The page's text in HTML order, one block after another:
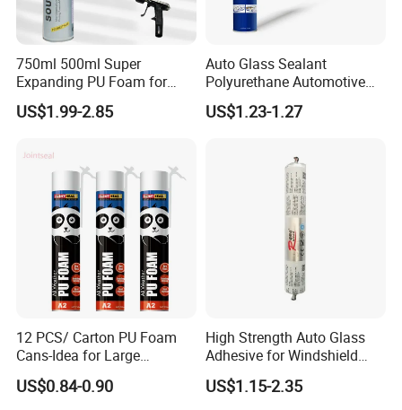
750ml 500ml Super
Expanding PU Foam for
Fixing Window and Doors
US$1.99-2.85
Auto Glass Sealant
Polyurethane Automotive
Adhesive Sealants Renz10A
US$1.23-1.27
12 PCS/ Carton PU Foam
Cans-Idea for Large
Gaps&Insulation Projects
US$0.84-0.90
High Strength Auto Glass
Adhesive for Windshield
Bonding & Sealing
US$1.15-2.35